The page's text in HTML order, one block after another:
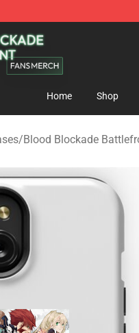
Blood Blockade
Home Shop
/Blood Blockade